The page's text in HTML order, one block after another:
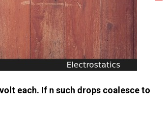
each. If n such drops coalesce to